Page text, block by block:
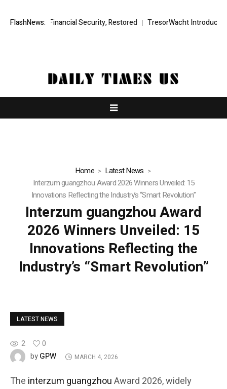
FlashNews:
Security, Restored TresorWacht Introduces Advanced
Home
Latest News
Interzum guangzhou Award 2026 Winners Unveiled: 15
Innovations Reflecting the Industry’s “Smart Revolution”
Interzum guangzhou Award
2026 Winners Unveiled: 15
Innovations Reflecting the
Industry’s “Smart Revolution”
LATEST NEWS
2
0
byGPW MARCH 4, 2026
The interzum guangzhouAward 2026, widely